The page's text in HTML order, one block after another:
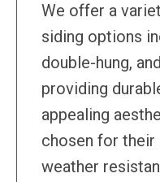
We offer a
siding options
double-hung,
providing
appealing
chosen for their
weather